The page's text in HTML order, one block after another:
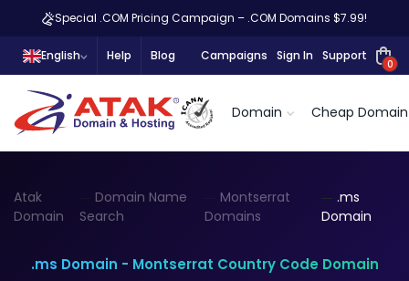
Special .COM Pricing Campaign – .COM Domains $7.99!
English Help Blog Campaigns Sign In Support
0
Domain Cheap Domain
Atak
Domain
Domain Name
Search
Montserrat
Domains
.ms
Domain
.ms Domain - Montserrat Country Code Domain